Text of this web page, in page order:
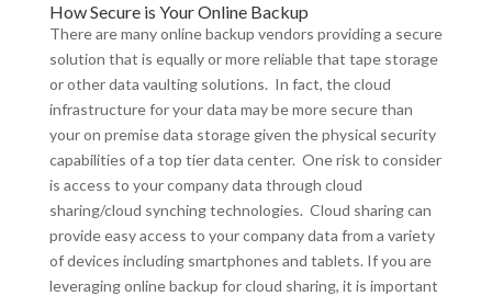
How Secure is Your Online Backup
There are many online backup vendors providing a secure
solution that is equally or more reliable that tape storage
or other data vaulting solutions. In fact, the cloud
infrastructure for your data may be more secure than
your on premise data storage given the physical security
capabilities of a top tier data center. One risk to consider
is access to your company data through cloud
sharing/cloud synching technologies. Cloud sharing can
provide easy access to your company data from a variety
of devices including smartphones and tablets. If you are
leveraging online backup for cloud sharing, it is important